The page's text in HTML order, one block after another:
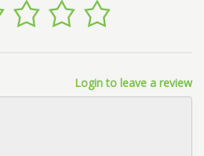
Login to leave a review